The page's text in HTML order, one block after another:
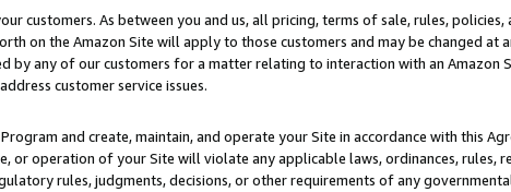
customers. As between you and us, all pricing, terms of sale, rules, policies,
on the Amazon Site will apply to those customers and may be changed at
by any of our customers for a matter relating to interaction with an Amazon
customer service issues.
and create, maintain, and operate your Site in accordance with this
or operation of your Site will violate any applicable laws, ordinances, rules,
rules, judgments, decisions, or other requirements of any